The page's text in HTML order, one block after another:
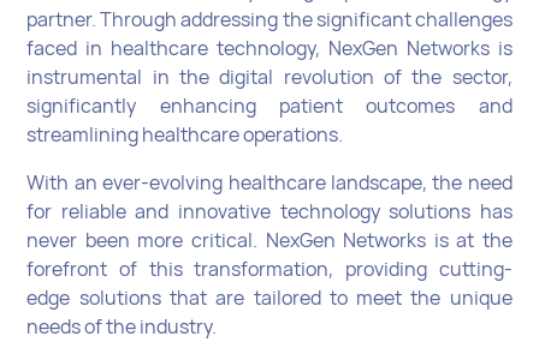
partner. Through addressing the significant challenges
faced in healthcare technology, NexGen Networks is
instrumental in the digital revolution of the sector,
significantly enhancing patient outcomes and
streamlining healthcare operations.
With an ever-evolving healthcare landscape, the need
for reliable and innovative technology solutions has
never been more critical. NexGen Networks is at the
forefront of this transformation, providing cutting-
edge solutions that are tailored to meet the unique
needs of the industry.